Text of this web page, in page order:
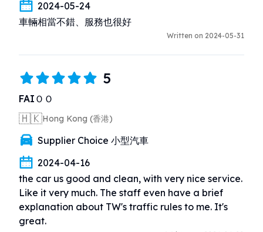
2024-05-24
車輛相當不錯、服務也很好
Written on 2024-05-31
5
FAIＯＯ
🇭🇰Hong Kong (香港)
Supplier Choice 小型汽車
2024-04-16
the car us good and clean, with very nice service.
Like it very much. The staff even have a brief
explanation about TW's traffic rules to me. It's
great.